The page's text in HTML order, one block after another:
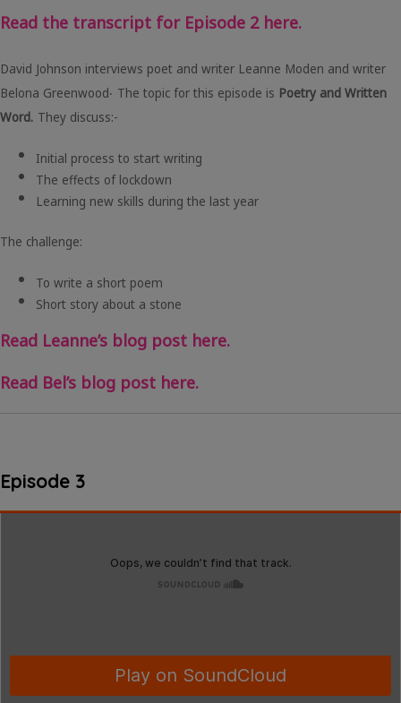
Read the transcript for Episode 2 here.
David Johnson interviews poet and writer Leanne Moden and writer
Belona Greenwood. The topic for this episode is Poetry and Written
Word. They discuss:-
Initial process to start writing
The effects of lockdown
Learning new skills during the last year
The challenge:
To write a short poem
Short story about a stone
Read Leanne’s blog post here.
Read Bel’s blog post here.
Episode 3